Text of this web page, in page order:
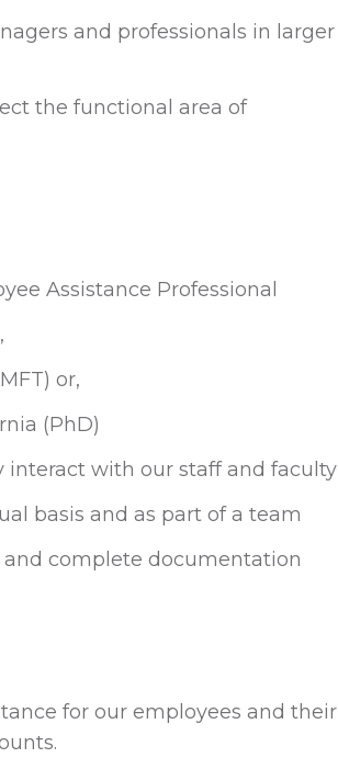
and professionals in larger
the functional area of
Assistance Professional
or,
(PhD)
with our staff and faculty
basis and as part of a team
complete documentation
for our employees and their